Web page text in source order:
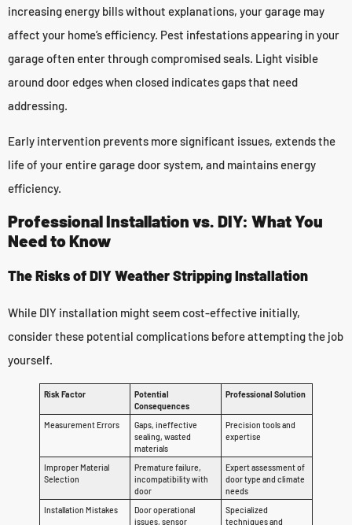
increasing energy bills without explanations, your garage may
affect your home’s efficiency. Pest infestations appearing in your
garage often enter through compromised seals. Light visible
around door edges when closed indicates gaps that need
addressing.
Early intervention prevents more significant issues, extends the
life of your entire garage door system, and maintains energy
efficiency.
Professional Installation vs. DIY: What You
Need to Know
The Risks of DIY Weather Stripping Installation
While DIY installation might seem cost-effective initially,
consider these potential complications before attempting the job
yourself.
Risk Factor
Potential
Consequences
Professional Solution
Measurement Errors
Gaps, ineffective
sealing, wasted
materials
Precision tools and
expertise
Improper Material
Selection
Premature failure,
incompatibility with
door
Expert assessment of
door type and climate
needs
Installation Mistakes
Door operational
issues, sensor
Specialized
techniques and